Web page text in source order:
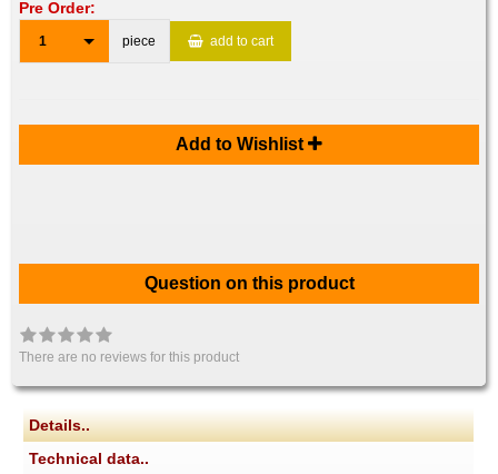
Pre Order:
1 piece add to cart
Add to Wishlist
Question on this product
There are no reviews for this product
Details..
Technical data..